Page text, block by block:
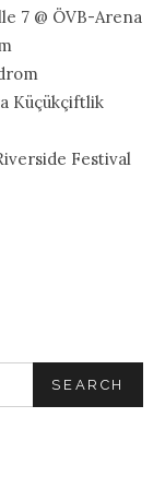
7 @ ÖVB-Arena
Küçükçiftlik
Festival